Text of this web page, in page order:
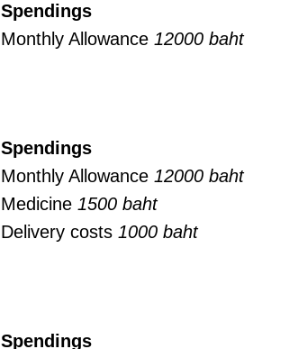
Spendings
Monthly Allowance 12000 baht
Spendings
Monthly Allowance 12000 baht
Medicine 1500 baht
Delivery costs 1000 baht
Spendings